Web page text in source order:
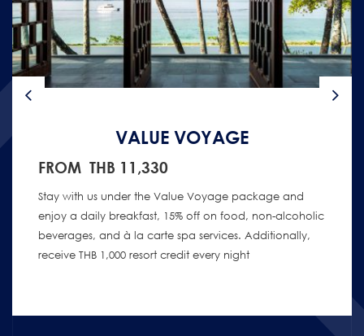
VALUE VOYAGE
FROM THB 11,330
Stay with us under the Value Voyage package and
enjoy a daily breakfast, 15% off on food, non-alcoholic
beverages, and à la carte spa services. Additionally,
receive THB 1,000 resort credit every night